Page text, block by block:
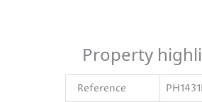
Property
Reference